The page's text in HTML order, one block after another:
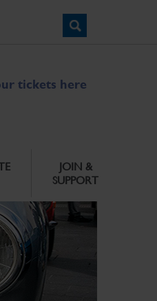
tickets here
JOIN &
SUPPORT